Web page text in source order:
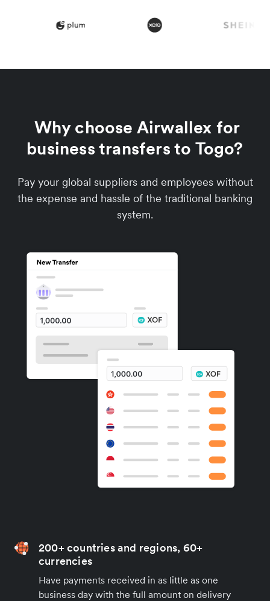
Why choose Airwallex for
business transfers to Togo?
Pay your global suppliers and employees without
the expense and hassle of the traditional banking
system.
200+ countries and regions, 60+
currencies
Have payments received in as little as one
business day with the full amount on delivery